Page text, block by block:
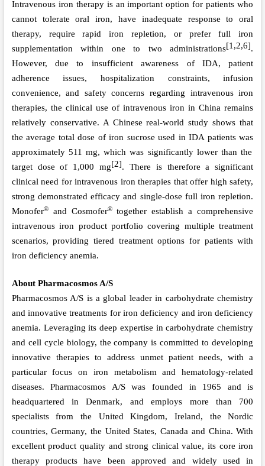
Intravenous iron therapy is an important option for patients who
cannot tolerate oral iron, have inadequate response to oral
therapy, require rapid iron repletion, or prefer full iron
supplementation within one to two administrations[1,2,6].
However, due to insufficient awareness of IDA, patient
adherence issues, hospitalization constraints, infusion
convenience, and safety concerns regarding intravenous iron
therapies, the clinical use of intravenous iron in China remains
relatively conservative. A Chinese real-world study shows that
the average total dose of iron sucrose used in IDA patientswas
approximately 511 mg, whichwas significantly lower than the
target dose of 1,000 mg[2]. There is therefore a significant
clinical need for intravenous iron therapies that offer high safety,
strong demonstrated efficacy and single-dose full iron repletion.
Monofer®and Cosmofer®together establish a comprehensive
intravenous iron product portfolio covering multiple treatment
scenarios, providing tiered treatment options for patients with
iron deficiency anemia.
About Pharmacosmos A/S
Pharmacosmos A/S is a global leader in carbohydrate chemistry
and innovative treatments for iron deficiency and iron deficiency
anemia. Leveraging its deep expertise in carbohydrate chemistry
and cell cycle biology, the company is committed to developing
innovative therapies to address unmet patient needs, with a
particular focus on iron metabolism and hematology-related
diseases. Pharmacosmos A/S was founded in 1965 and is
headquartered in Denmark, and employs more than 700
specialists from the United Kingdom, Ireland, the Nordic
countries, Germany, the United States, Canada and China. With
excellent product quality and strong clinical value, its core iron
therapy products have been approved and widely used in